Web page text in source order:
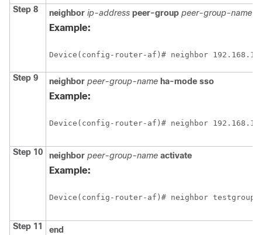
Step 8 neighbor ip-address peer-group peer-group-name
Example:
Device(config-router-af)# neighbor
Step 9 neighbor peer-group-name ha-mode sso
Example:
Device(config-router-af)# neighbor
Step 10 neighbor peer-group-name activate
Example:
Device(config-router-af)# neighbor testgroup
Step 11 end